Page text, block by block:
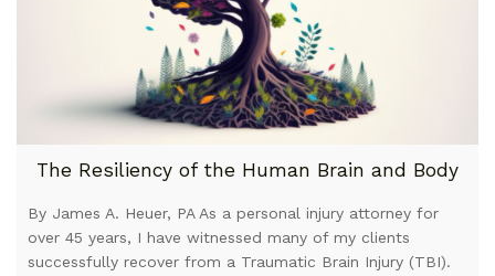
The Resiliency of the Human Brain and Body
By James A. Heuer, PA As a personal injury attorney for
over 45 years, I have witnessed many of my clients
successfully recover from a Traumatic Brain Injury (TBI).